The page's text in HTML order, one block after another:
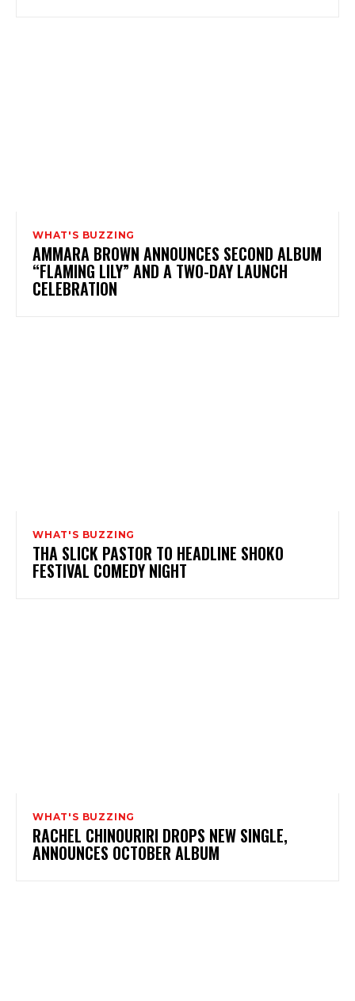
WHAT'S BUZZING
AMMARA BROWN ANNOUNCES SECOND ALBUM
“FLAMING LILY” AND A TWO-DAY LAUNCH
CELEBRATION
WHAT'S BUZZING
THA SLICK PASTOR TO HEADLINE SHOKO
FESTIVAL COMEDY NIGHT
WHAT'S BUZZING
RACHEL CHINOURIRI DROPS NEW SINGLE,
ANNOUNCES OCTOBER ALBUM